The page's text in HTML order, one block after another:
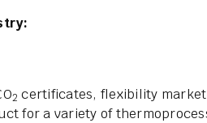
2 certificates, flexibility
for a variety of